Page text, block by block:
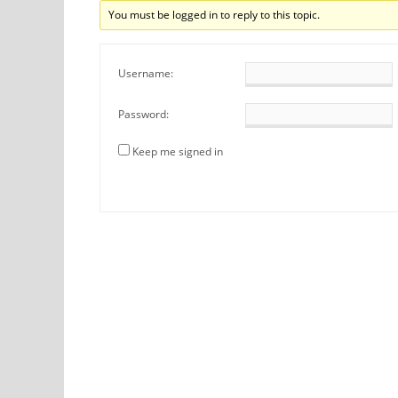
You must be logged in to reply to this topic.
Username:
Password:
Keep me signed in